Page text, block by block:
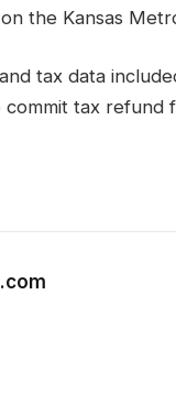
the Kansas
tax data
tax refund